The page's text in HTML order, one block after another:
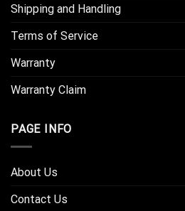
Shipping and Handling
Terms of Service
Warranty
Warranty Claim
PAGE INFO
About Us
Contact Us